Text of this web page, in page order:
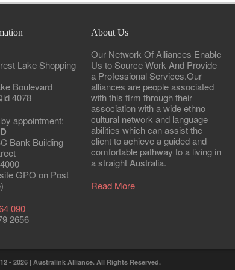
Lake Shopping
Boulevard
4078
appointment:
Bank Building
GPO on Post
090
2656
About Us
Our Network Of Alliances Enable
Us to Source Work And Provide
a Professional Services.Our
alliances are people associated
with this firm through their
association with a wide ethno
cultural network and language
abilities which can assist the
client to achieve a guided and
comfortable pathway to a living in
a straight Australia.
Read More
- 2026 | Australink Alliance. All Rights Reserved.